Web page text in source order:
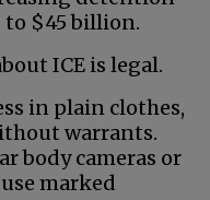
to $45 billion.
ICE is legal.
in plain clothes,
warrants.
body cameras or
marked